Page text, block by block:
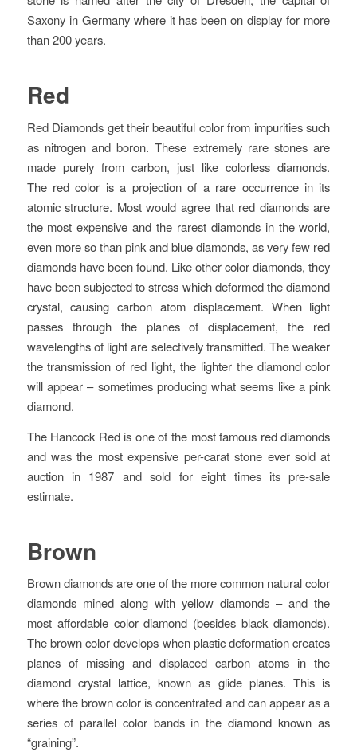
Saxony in Germany where it has been on display for more
than 200 years.
Red
Red Diamonds get their beautiful color from impurities such
as nitrogen and boron. These extremely rare stones are
made purely from carbon, just like colorless diamonds.
The red color is a projection of a rare occurrence in its
atomic structure. Most would agree that red diamonds are
the most expensive and the rarest diamonds in the world,
even more so than pink and blue diamonds, as very few red
diamonds have been found. Like other color diamonds, they
have been subjected to stress which deformed the diamond
crystal, causing carbon atom displacement. When light
passes through the planes of displacement, the red
wavelengths of light are selectively transmitted. The weaker
the transmission of red light, the lighter the diamond color
will appear – sometimes producing what seems like a pink
diamond.
The Hancock Red is one of the most famous red diamonds
and was the most expensive per-carat stone ever sold at
auction in 1987 and sold for eight times its pre-sale
estimate.
Brown
Brown diamonds are one of the more common natural color
diamonds mined along with yellow diamonds – and the
most affordable color diamond (besides black diamonds).
The brown color develops when plastic deformation creates
planes of missing and displaced carbon atoms in the
diamond crystal lattice, known as glide planes. This is
where the brown color is concentrated and can appear as a
series of parallel color bands in the diamond known as
“graining”.